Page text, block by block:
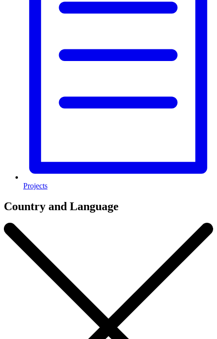
Projects
Country and Language